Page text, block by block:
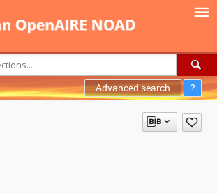
Advanced search ?